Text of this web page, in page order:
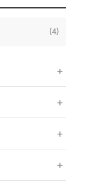
(4)